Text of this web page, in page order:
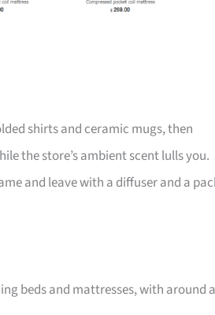
shirts and ceramic mugs, then
the store’s ambient scent lulls you.
and leave with a diffuser and a
beds and mattresses, with around a